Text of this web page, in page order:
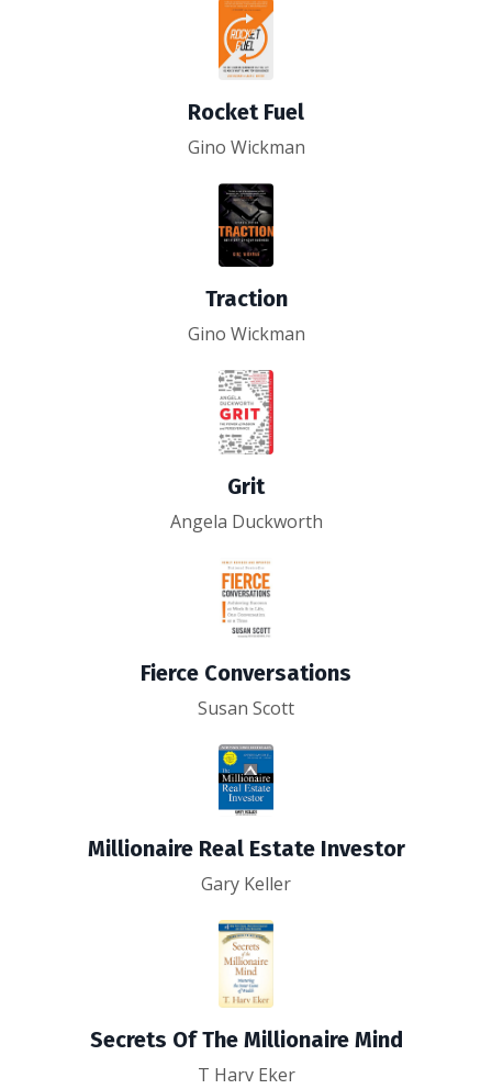
Rocket Fuel
Gino Wickman
Traction
Gino Wickman
Grit
Angela Duckworth
Fierce Conversations
Susan Scott
Millionaire Real Estate Investor
Gary Keller
Secrets Of The Millionaire Mind
T Harv Eker